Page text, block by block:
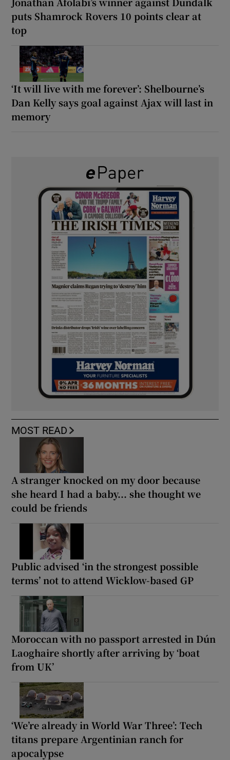
puts Shamrock Rovers 10 points clear at
top
‘It will live with me forever’: Shelbourne’s
Dan Kelly says goal against Ajax will last in
memory
MOST READ
A stranger knocked on my door because
she heard I had a baby... she thought we
could be friends
Public advised ‘in the strongest possible
terms’ not to attend Wicklow-based GP
Moroccan with no passport arrested in Dún
Laoghaire shortly after arriving by ‘boat
from UK’
‘We’re already in World War Three’: Tech
titans prepare Argentinian ranch for
apocalypse